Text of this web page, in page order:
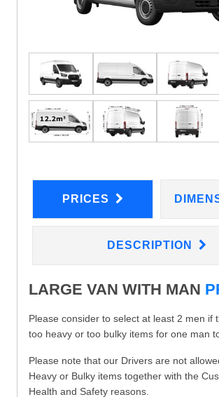
PRICES
DESCRIPTION
LARGE VAN WITH MAN
Please consider to select at least 2 men if
too heavy or too bulky items for one man
Please note that our Drivers are not
Heavy or Bulky items together with the
Health and Safety reasons.